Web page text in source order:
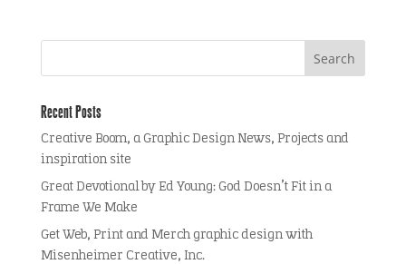
Recent Posts
Creative Boom, a Graphic Design News, Projects and
inspiration site
Great Devotional by Ed Young: God Doesn’t Fit in a
Frame We Make
Get Web, Print and Merch graphic design with
Misenheimer Creative, Inc.